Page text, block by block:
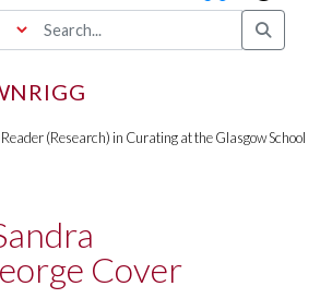
(Research) in Curating at the Glasgow School